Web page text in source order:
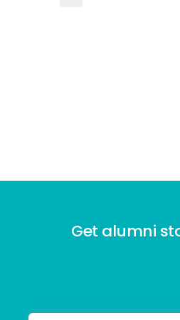
Get alumni